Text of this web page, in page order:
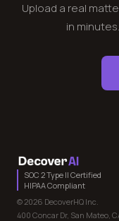
Upload a real
in
SOC 2 Type II Certified
HIPAA Compliant
© 2026 DecoverHQ Inc.
400 Concar Dr, San Mateo,